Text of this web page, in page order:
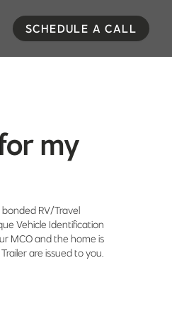
SCHEDULE A CALL
my
bonded RV/Travel
Vehicle Identification
MCO and the home is
are issued to you.